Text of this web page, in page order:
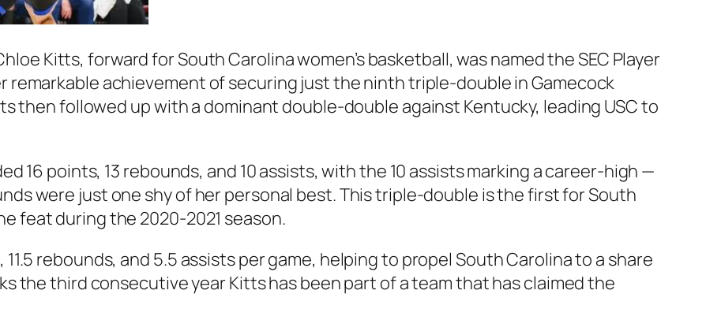
Kitts, forward for South Carolina women’s basketball, was named the SEC Player
remarkable achievement of securing just the ninth triple-double in Gamecock
then followed up with a dominant double-double against Kentucky, leading USC to
16 points, 13 rebounds, and 10 assists, with the 10 assists marking a career-high —
were just one shy of her personal best. This triple-double is the first for South
feat during the 2020-2021 season.
rebounds, and 5.5 assists per game, helping to propel South Carolina to a share
the third consecutive year Kitts has been part of a team that has claimed the